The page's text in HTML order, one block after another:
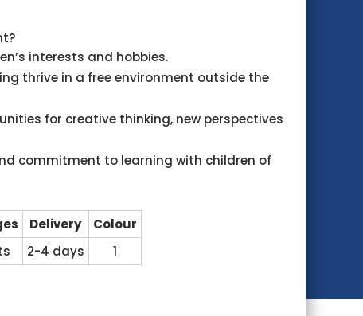
interests and hobbies.
thrive in a free environment outside the
for creative thinking, new perspectives
commitment to learning with children of
Delivery
Colour
2-4 days 1